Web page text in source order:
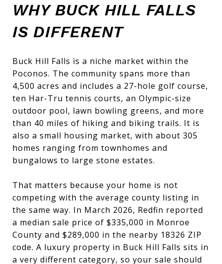
WHY BUCK HILL FALLS
IS DIFFERENT
Buck Hill Falls is a niche market within the
Poconos. The community spans more than
4,500 acres and includes a 27-hole golf course,
ten Har-Tru tennis courts, an Olympic-size
outdoor pool, lawn bowling greens, and more
than 40 miles of hiking and biking trails. It is
also a small housing market, with about 305
homes ranging from townhomes and
bungalows to large stone estates.
That matters because your home is not
competing with the average county listing in
the same way. In March 2026, Redfin reported
a median sale price of $335,000 in Monroe
County and $289,000 in the nearby 18326 ZIP
code. A luxury property in Buck Hill Falls sits in
a very different category, so your sale should